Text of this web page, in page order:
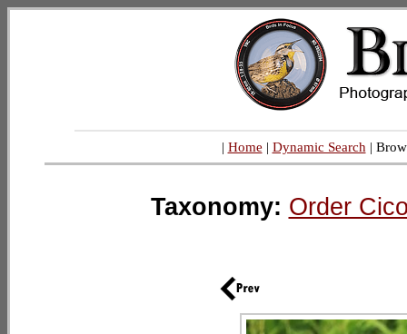
| Home | Dynamic Search |
Taxonomy: Order